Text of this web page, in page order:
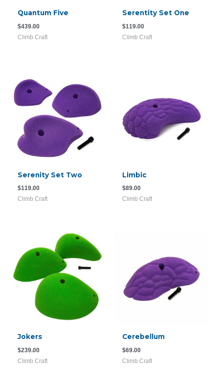
Quantum Five
$439.00
Climb Craft
Serentity Set One
$119.00
Climb Craft
Serenity Set Two
$119.00
Climb Craft
Limbic
$89.00
Climb Craft
Jokers
$239.00
Climb Craft
Cerebellum
$69.00
Climb Craft